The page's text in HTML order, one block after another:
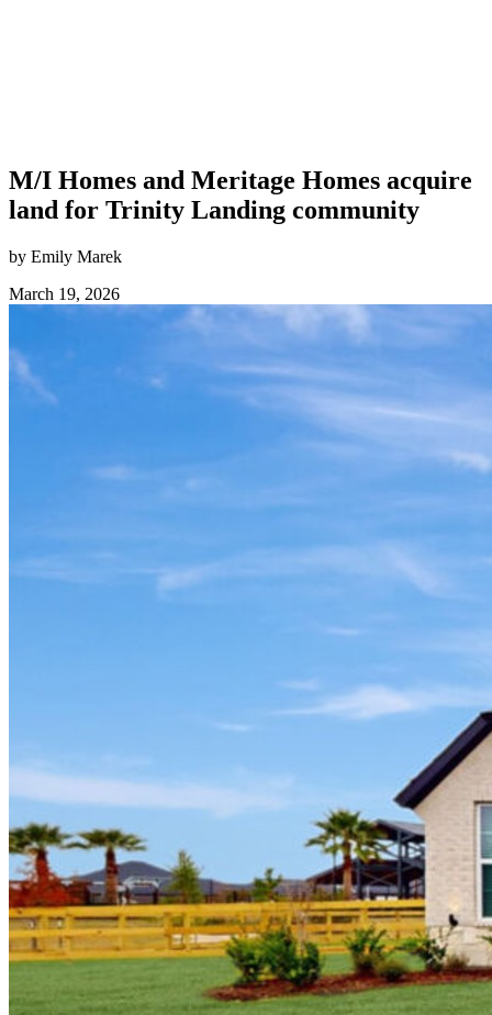
M/I Homes and Meritage Homes acquire
land for Trinity Landing community
by Emily Marek
March 19, 2026